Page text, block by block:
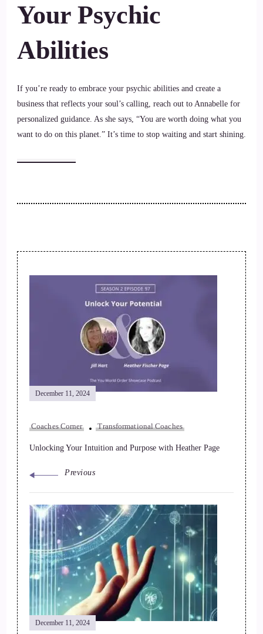
Your Psychic
Abilities
If you’re ready to embrace your psychic abilities and create a
business that reflects your soul’s calling, reach out to Annabelle for
personalized guidance. As she says, “You are worth doing what you
want to do on this planet.” It’s time to stop waiting and start shining.
December 11, 2024
Coaches Corner Transformational Coaches
Unlocking Your Intuition and Purpose with Heather Page
Previous
December 11, 2024